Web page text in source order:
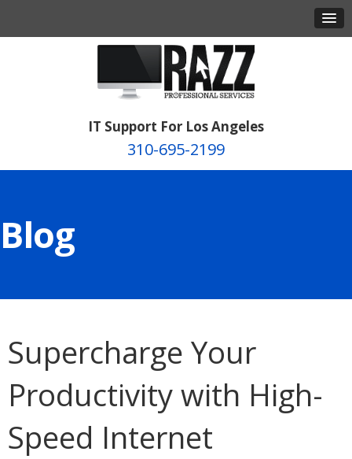
IT Support For Los Angeles
310-695-2199
Blog
Supercharge Your
Productivity with High-
Speed Internet